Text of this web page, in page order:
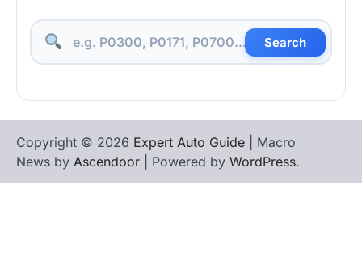
Search
Copyright © 2026 Expert Auto Guide | Macro
News by Ascendoor | Powered by WordPress.